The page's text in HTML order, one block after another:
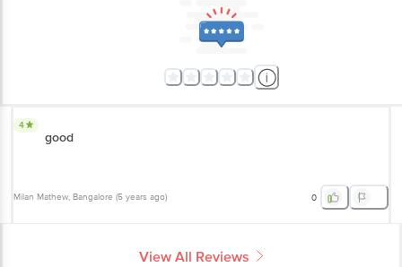
4
good
Milan Mathew, Bangalore (5 years ago) 0
View All Reviews